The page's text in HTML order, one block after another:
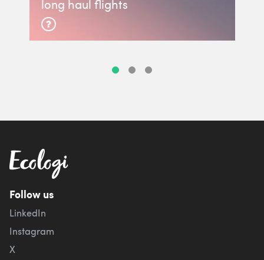
long haul flights
Follow us
LinkedIn
Instagram
X